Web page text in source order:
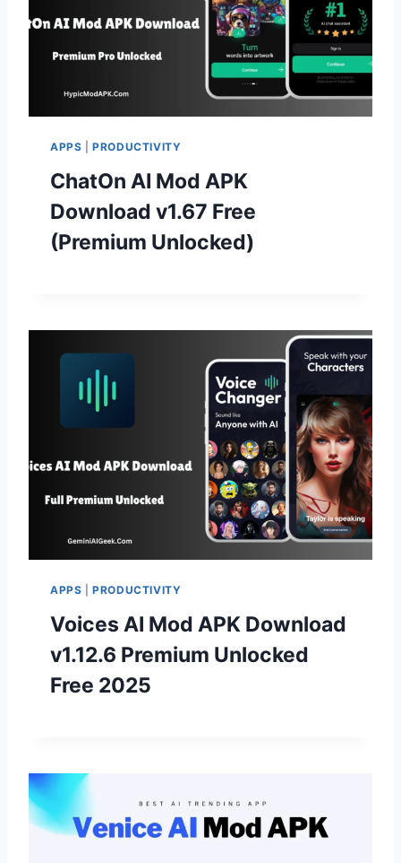
APPS |PRODUCTIVITY
ChatOn AI Mod APK
Download v1.67 Free
(Premium Unlocked)
APPS |PRODUCTIVITY
Voices AI Mod APK Download
v1.12.6 Premium Unlocked
Free 2025